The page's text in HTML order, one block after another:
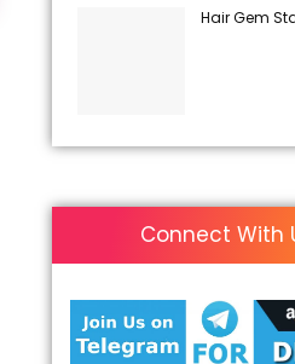
Hair Gem
Connect With